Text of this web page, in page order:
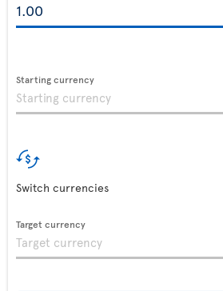
Starting currency
Switch currencies
Target currency